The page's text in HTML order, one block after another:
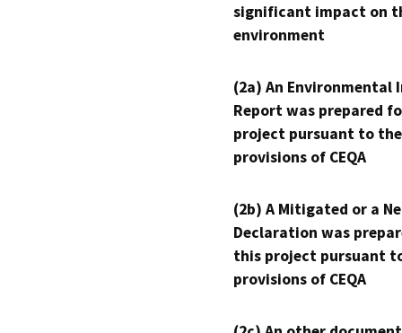
significant impact on
environment
(2a) An Environmental
Report was prepared
project pursuant to the
provisions of CEQA
(2b) A Mitigated or a
Declaration was
this project pursuant
provisions of CEQA